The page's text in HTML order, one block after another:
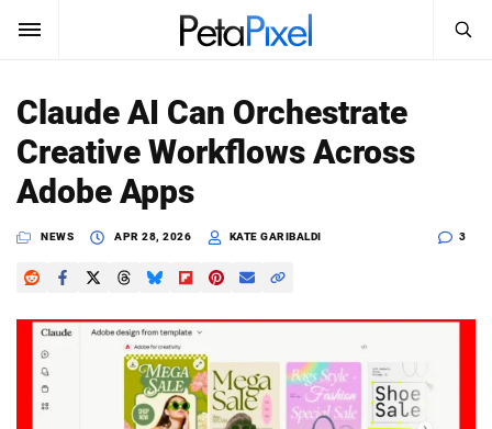
SUBSCRIBE Sign In
News
Reviews
Learn
Media
Search
PetaPixel
Claude AI Can Orchestrate
Creative Workflows Across
Adobe Apps
NEWS APR 28, 2026 KATE GARIBALDI 3